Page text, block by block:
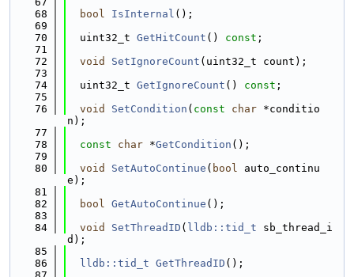
   68
bool IsInternal ();
   69
   70
  uint32_t
GetHitCount () const ;
   71
   72
void SetIgnoreCount (uint32_t count);
   73
   74
  uint32_t
GetIgnoreCount () const ;
   75
   76
void SetCondition ( const char *conditio
n);
   77
   78
const char *GetCondition ();
   79
   80
void SetAutoContinue ( bool auto_continu
e);
   81
   82
bool GetAutoContinue ();
   83
   84
void SetThreadID ( lldb::tid_t sb_thread_i
d);
   85
   86
lldb::tid_t GetThreadID ();